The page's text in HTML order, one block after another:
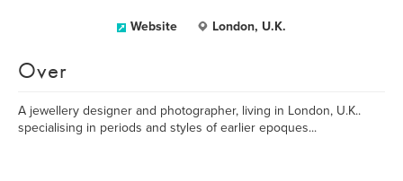
Website London, U.K.
Over
A jewellery designer and photographer, living in London, U.K..
specialising in periods and styles of earlier epoques...